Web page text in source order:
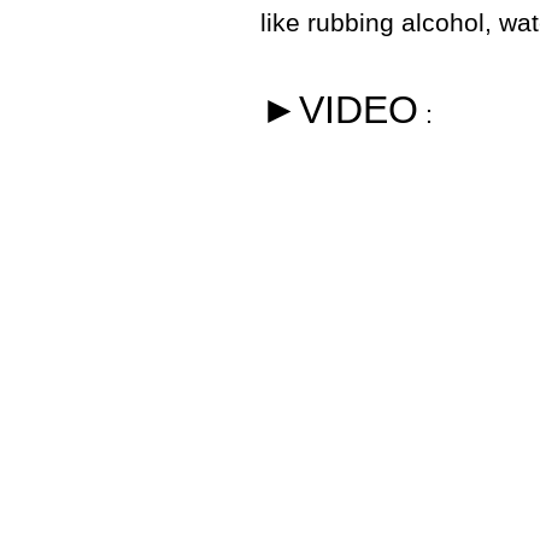
like rubbing alcohol,
►VIDEO :